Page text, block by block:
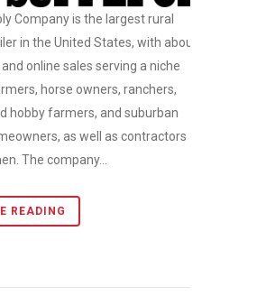
Company is the largest rural
in the United States, with about
online sales serving a niche
horse owners, ranchers,
hobby farmers, and suburban
as well as contractors
The company...
READING